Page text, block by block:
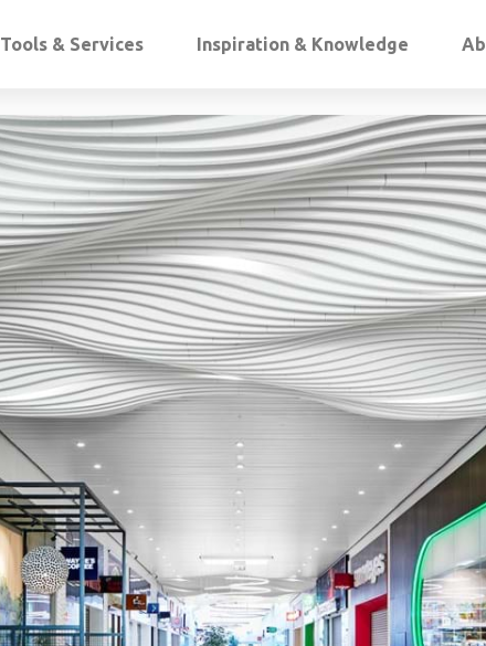
Tools & Services Inspiration & Knowledge